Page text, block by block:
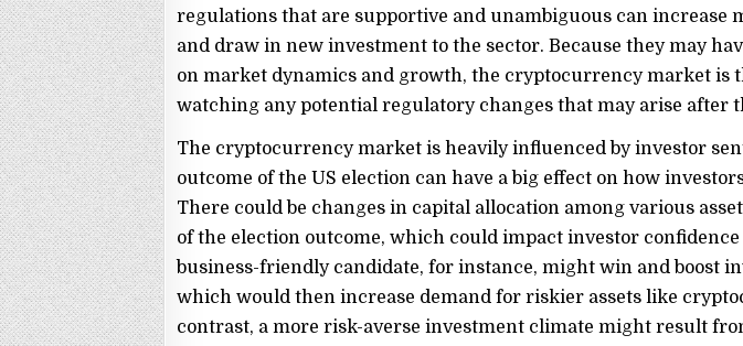
regulations that are supportive and unambiguous can increase
and draw in new investment to the sector. Because they may
on market dynamics and growth, the cryptocurrency market is
watching any potential regulatory changes that may arise after
The cryptocurrency market is heavily influenced by investor
outcome of the US election can have a big effect on how
There could be changes in capital allocation among various
of the election outcome, which could impact investor
business-friendly candidate, for instance, might win and boost
which would then increase demand for riskier assets like
contrast, a more risk-averse investment climate might result